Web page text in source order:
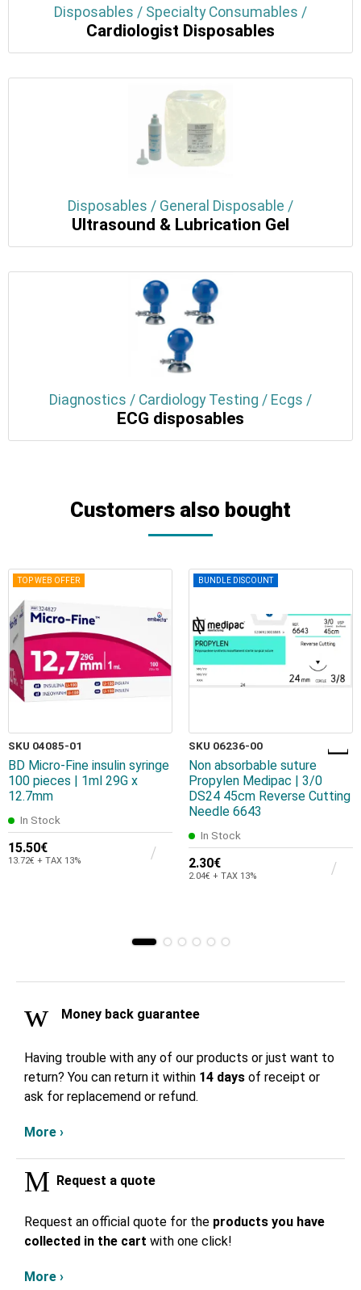
Disposables / Specialty Consumables /
Cardiologist Disposables
Disposables / General Disposable /
Ultrasound & Lubrication Gel
Diagnostics / Cardiology Testing / Ecgs /
ECG disposables
Customers also bought
TOP WEB OFFER
SKU 04085-01
BD Micro-Fine insulin syringe
100 pieces | 1ml 29G x
12.7mm
In Stock
15.50€
13.72€ + TAX 13%
BUNDLE DISCOUNT
SKU 06236-00
Non absorbable suture
Propylen Medipac | 3/0
DS24 45cm Reverse Cutting
Needle 6643
In Stock
2.30€
2.04€ + TAX 13%
Money back guarantee
Having trouble with any of our products or just want to
return? You can return it within 14 days of receipt or
ask for replacemend or refund.
More ›
Request a quote
Request an official quote for the products you have
collected in the cart with one click!
More ›